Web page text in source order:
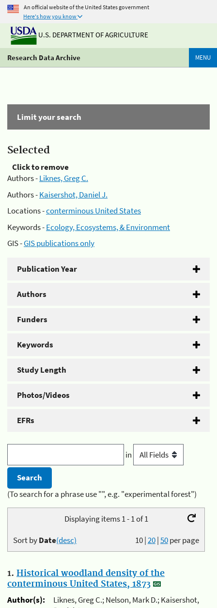
An official website of the United States government
Here's how you know
U.S. DEPARTMENT OF AGRICULTURE
Research Data Archive MENU
Limit your search
Selected
Click to remove
Authors -Liknes, Greg C.
Authors -Kaisershot, Daniel J.
Locations -conterminous United States
Keywords -Ecology, Ecosystems, & Environment
GIS -GIS publications only
Publication Year
Authors
Funders
Keywords
Study Length
Photos/Videos
EFRs
in
(To search for a phrase use "", e.g. "experimental forest")
Displaying items 1 - 1 of 1
10|20|50per page
Sort byDate(desc)
1. Historical woodland density of the
conterminous United States, 1873
Author(s):
Liknes, Greg C.; Nelson, Mark D.; Kaisershot,